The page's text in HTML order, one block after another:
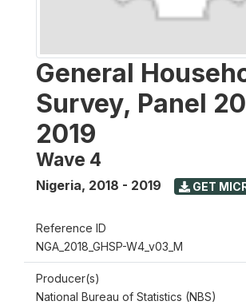
General
Survey, Panel
2019
Wave 4
Nigeria, 2018 - 2019 GET
Reference ID
NGA_2018_GHSP-W4_v03_M
Producer(s)
National Bureau of Statistics (NBS)